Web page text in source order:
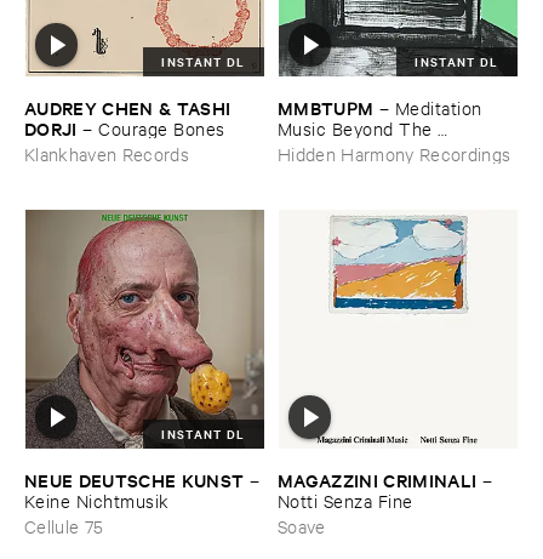
INSTANT DL
AUDREY ​CHEN & ​TASHI ​
DORJI –Courage ​Bones
Klankhaven Records
INSTANT DL
MMBTUPM – Meditation ​
Music ​Beyond ​The ​
Unsleeping ​Psychopathic ​
Mind
Hidden Harmony Recordings
INSTANT DL
NEUE ​DEUTSCHE ​KUNST –
Keine ​Nichtmusik
Cellule 75
MAGAZZINI ​CRIMINALI –
Notti ​Senza ​Fine
Soave